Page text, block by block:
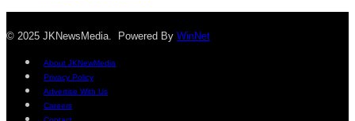
© 2025 JKNewsMedia. Powered By WinNet
About JKNewMedia
Privacy Policy
Advertise With Us
Careers